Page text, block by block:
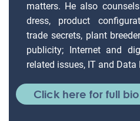
matters. He also
dress, product
trade secrets, plant
publicity; Internet and
related issues, IT and
Click here for full bio